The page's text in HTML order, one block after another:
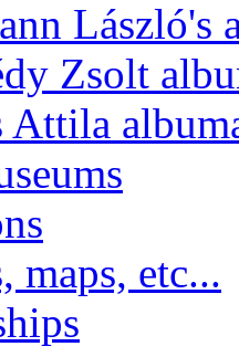
László's
Zsolt
Attila
maps, etc...